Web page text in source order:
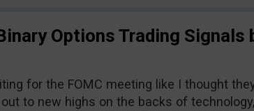
Options Trading Signals
for the FOMC meeting like I thought
to new highs on the backs of